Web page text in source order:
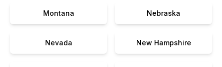
Montana Nebraska
Nevada New Hampshire